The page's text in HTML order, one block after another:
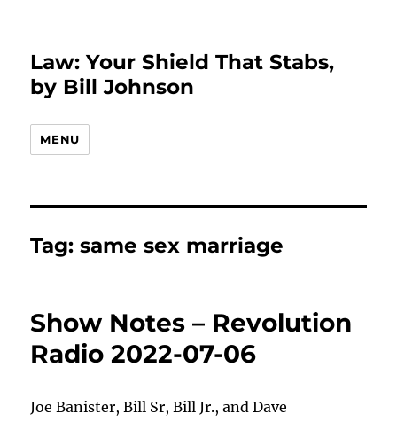
Law: Your Shield That Stabs,
by Bill Johnson
MENU
Tag:same sex marriage
Show Notes – Revolution
Radio 2022-07-06
Joe Banister, Bill Sr, Bill Jr., and Dave